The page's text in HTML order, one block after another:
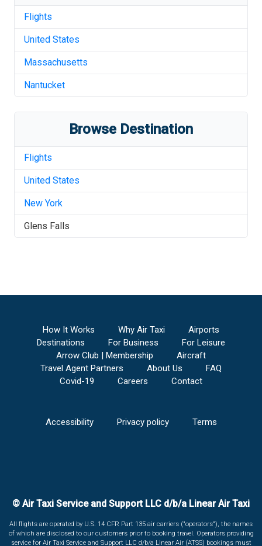
Flights
United States
Massachusetts
Nantucket
Browse Destination
Flights
United States
New York
Glens Falls
How It Works Why Air Taxi
Airports
Destinations
For Business
For Leisure
Arrow Club | Membership
Aircraft
Travel Agent Partners
About Us
FAQ
Covid-19
Careers Contact
Accessibility Privacy policy Terms
© Air Taxi Service and Support LLC d/b/a Linear Air Taxi
All flights are operated by U.S. 14 CFR Part 135 air carriers ("operators"), the names
of which are disclosed to our customers prior to booking travel. Operators providing
service for Air Taxi Service and Support LLC d/b/a Linear Air (ATSS) bookings must